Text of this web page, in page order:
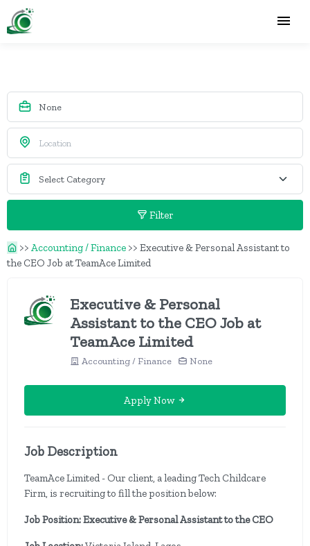
Filter
>> Accounting / Finance >> Executive & Personal Assistant to
the CEO Job at TeamAce Limited
Executive & Personal
Assistant to the CEO Job at
TeamAce Limited
Accounting / Finance None
Apply Now
Job Description
TeamAce Limited - Our client, a leading Tech Childcare
Firm, is recruiting to fill the position below:
Job Position: Executive & Personal Assistant to the CEO